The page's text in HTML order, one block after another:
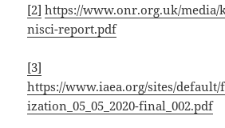
[2] https://www.onr.org.uk/media/
nisci-report.pdf
[3]
https://www.iaea.org/sites/
ization_05_05_2020-final_002.pdf